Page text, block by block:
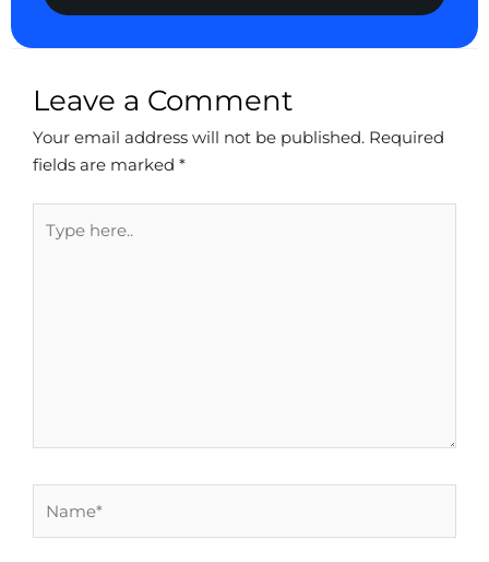
Leave a Comment
Your email address will not be published. Required
fields are marked *
here..